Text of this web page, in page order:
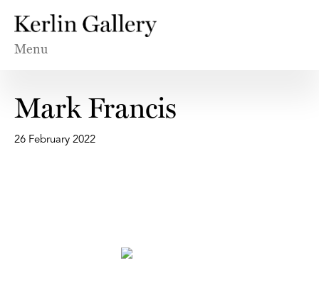
Menu
Mark Francis
26 February 2022